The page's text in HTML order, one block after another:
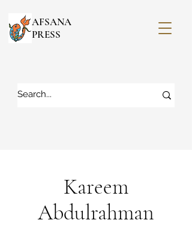
AFSANA
PRESS
Kareem
Abdulrahman